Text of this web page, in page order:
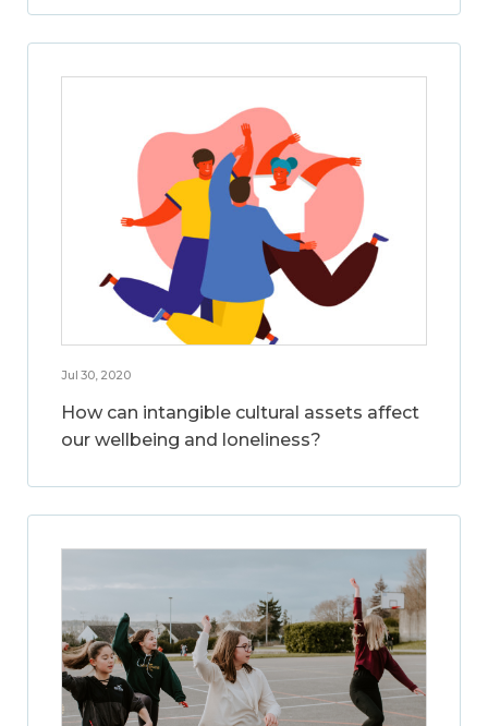
Jul 30, 2020
How can intangible cultural assets affect
our wellbeing and loneliness?